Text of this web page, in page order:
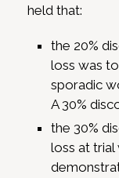
held that:
the 20%
loss was
sporadic
A 30%
the 30%
loss at trial